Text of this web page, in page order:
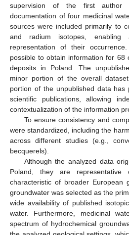
supervision of the first author
documentation of four medicinal
sources were included primarily to
and radium isotopes, enabling
representation of their
possible to obtain information for 68
deposits in Poland. The
minor portion of the overall
portion of the unpublished data has
scientific publications, allowing
contextualization of the information
To ensure consistency and
were standardized, including the
across different studies (e.g.,
becquerels).
Although the analyzed data
Poland, they are representative
characteristic of broader European
groundwater was selected as the
wide availability of published
water. Furthermore, medicinal
spectrum of hydrochemical